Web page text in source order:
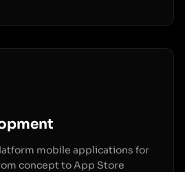
mobile applications for
concept to App Store